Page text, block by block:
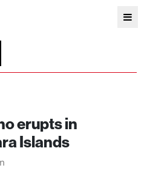
erupts in
Islands